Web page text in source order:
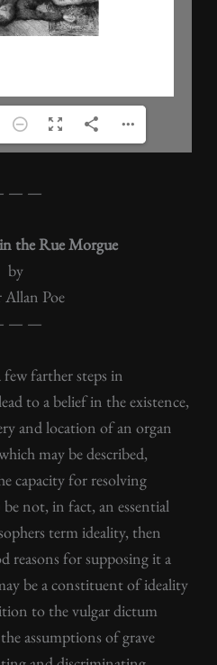
— —
the Rue Morgue
by
Allan Poe
— —
farther steps in
to a belief in the existence,
and location of an organ
may be described,
capacity for resolving
not, in fact, an essential
term ideality, then
reasons for supposing it a
be a constituent of ideality
to the vulgar dictum
assumptions of grave